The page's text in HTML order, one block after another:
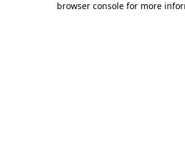
browser console for more